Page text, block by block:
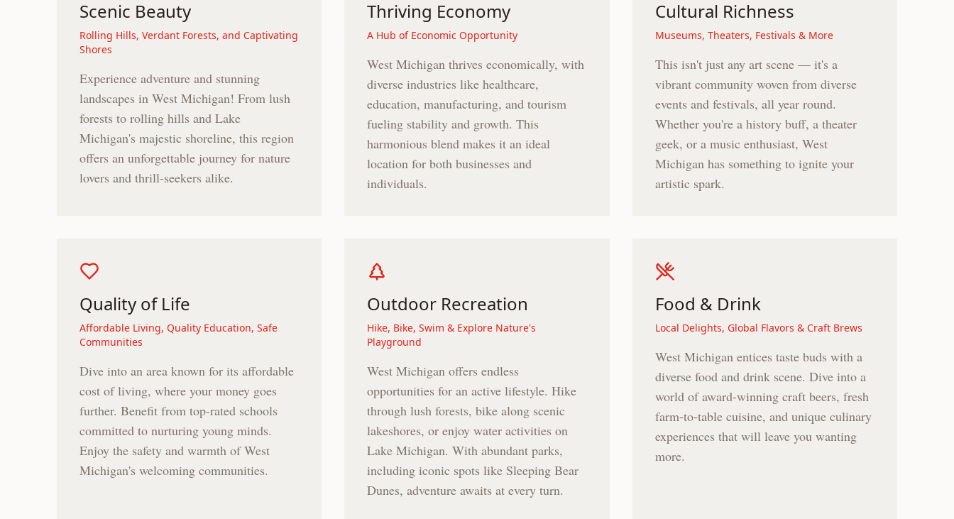
Scenic Beauty
Rolling Hills, Verdant Forests, and Captivating
Shores
Experience adventure and stunning
landscapes in West Michigan! From lush
forests to rolling hills and Lake
Michigan's majestic shoreline, this region
offers an unforgettable journey for nature
lovers and thrill-seekers alike.
Thriving Economy
A Hub of Economic Opportunity
West Michigan thrives economically, with
diverse industries like healthcare,
education, manufacturing, and tourism
fueling stability and growth. This
harmonious blend makes it an ideal
location for both businesses and
individuals.
Cultural Richness
Museums, Theaters, Festivals & More
This isn't just any art scene — it's a
vibrant community woven from diverse
events and festivals, all year round.
Whether you're a history buff, a theater
geek, or a music enthusiast, West
Michigan has something to ignite your
artistic spark.
Quality of Life
Affordable Living, Quality Education, Safe
Communities
Dive into an area known for its affordable
cost of living, where your money goes
further. Benefit from top-rated schools
committed to nurturing young minds.
Enjoy the safety and warmth of West
Michigan's welcoming communities.
Outdoor Recreation
Hike, Bike, Swim & Explore Nature's
Playground
West Michigan offers endless
opportunities for an active lifestyle. Hike
through lush forests, bike along scenic
lakeshores, or enjoy water activities on
Lake Michigan. With abundant parks,
including iconic spots like Sleeping Bear
Dunes, adventure awaits at every turn.
Food & Drink
Local Delights, Global Flavors & Craft Brews
West Michigan entices taste buds with a
diverse food and drink scene. Dive into a
world of award-winning craft beers, fresh
farm-to-table cuisine, and unique culinary
experiences that will leave you wanting
more.